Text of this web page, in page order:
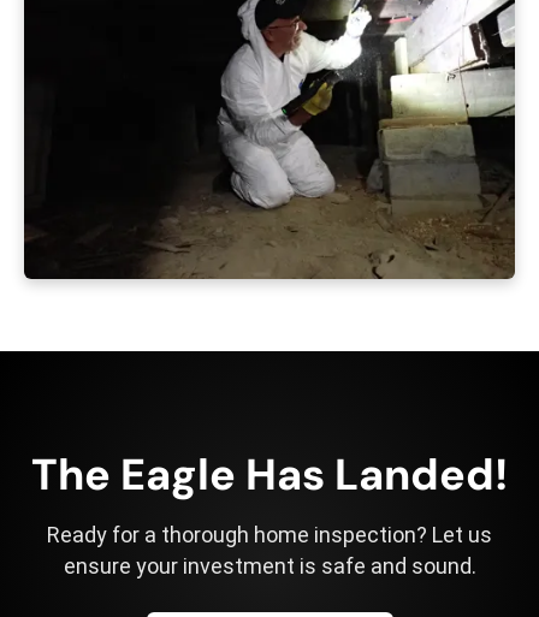
The Eagle Has Landed!
Ready for a thorough home inspection? Let us
ensure your investment is safe and sound.